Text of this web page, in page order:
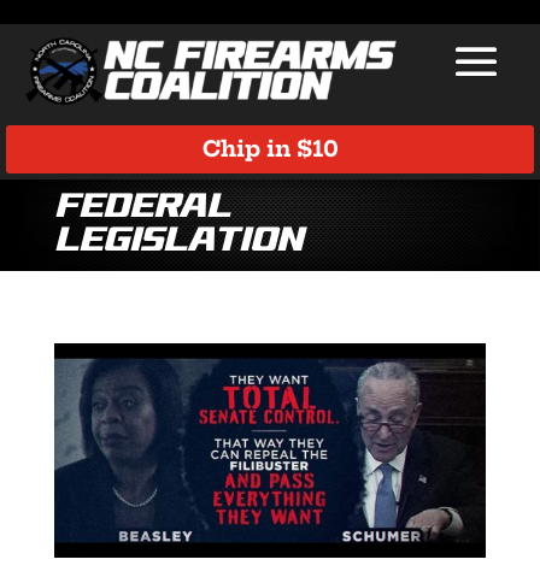
Chip in $10
Federal
Legislation